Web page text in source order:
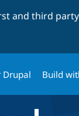
and third
Drupal Build